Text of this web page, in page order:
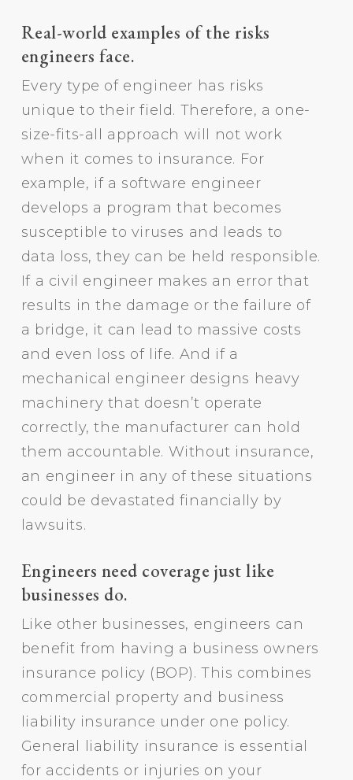
Real-world examples of the risks
engineers face.
Every type of engineer has risks
unique to their field. Therefore, a one-
size-fits-all approach will not work
when it comes to insurance. For
example, if a software engineer
develops a program that becomes
susceptible to viruses and leads to
data loss, they can be held responsible.
If a civil engineer makes an error that
results in the damage or the failure of
a bridge, it can lead to massive costs
and even loss of life. And if a
mechanical engineer designs heavy
machinery that doesn’t operate
correctly, the manufacturer can hold
them accountable. Without insurance,
an engineer in any of these situations
could be devastated financially by
lawsuits.
Engineers need coverage just like
businesses do.
Like other businesses, engineers can
benefit from having a business owners
insurance policy (BOP). This combines
commercial property and business
liability insurance under one policy.
General liability insurance is essential
for accidents or injuries on your